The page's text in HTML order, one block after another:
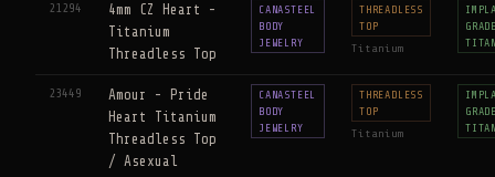
21294
4mm CZ Heart -
Titanium
Threadless Top
CANASTEEL
BODY
JEWELRY
THREADLESS
TOP
Titanium
23449
Amour - Pride
Heart Titanium
Threadless Top
/ Asexual
CANASTEEL
BODY
JEWELRY
THREADLESS
TOP
Titanium